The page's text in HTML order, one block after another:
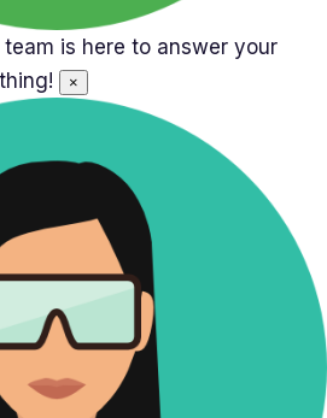
is here to answer your
×